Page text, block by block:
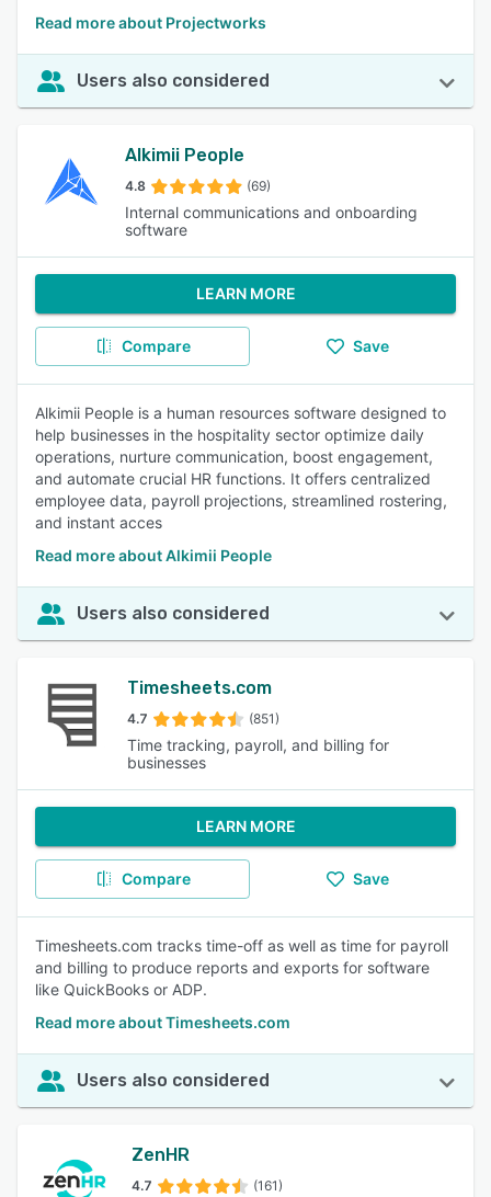
Read more about Projectworks
Users also considered
Alkimii People
4.8 (69)
Internal communications and onboarding
software
LEARN MORE
Compare Save
Alkimii People is a human resources software designed to
help businesses in the hospitality sector optimize daily
operations, nurture communication, boost engagement,
and automate crucial HR functions. It offers centralized
employee data, payroll projections, streamlined rostering,
and instant acces
Read more about Alkimii People
Users also considered
Timesheets.com
4.7 (851)
Time tracking, payroll, and billing for
businesses
LEARN MORE
Compare Save
Timesheets.com tracks time-off as well as time for payroll
and billing to produce reports and exports for software
like QuickBooks or ADP.
Read more about Timesheets.com
Users also considered
ZenHR
4.7 (161)